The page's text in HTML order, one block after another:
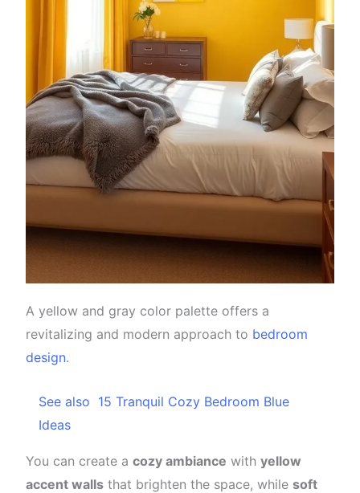
A yellow and gray color palette offers a
revitalizing and modern approach to bedroom
design.
See also 15 Tranquil Cozy Bedroom Blue
Ideas
You can create a cozy ambiance with yellow
accent walls that brighten the space, while soft